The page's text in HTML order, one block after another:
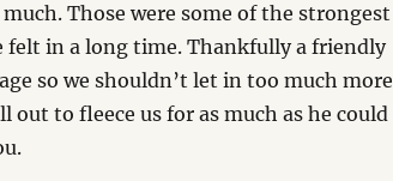
Those were some of the strongest
felt in a long time. Thankfully a friendly
so we shouldn’t let in too much more
out to fleece us for as much as he could